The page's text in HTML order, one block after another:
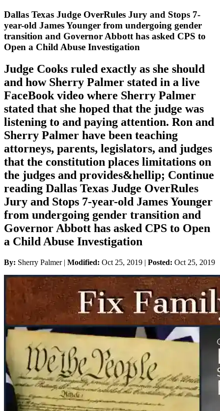
Dallas Texas Judge OverRules Jury and Stops 7-
year-old James Younger from undergoing gender
transition and Governor Abbott has asked CPS to
Open a Child Abuse Investigation
Judge Cooks ruled exactly as she should
and how Sherry Palmer stated in a live
FaceBook video where Sherry Palmer
stated that she hoped that the judge was
listening to and paying attention. Ron and
Sherry Palmer have been teaching
attorneys, parents, legislators, and judges
that the constitution places limitations on
the judges and provides&hellip; Continue
reading Dallas Texas Judge OverRules
Jury and Stops 7-year-old James Younger
from undergoing gender transition and
Governor Abbott has asked CPS to Open
a Child Abuse Investigation
By: Sherry Palmer | Modified: Oct 25, 2019 | Posted: Oct 25, 2019